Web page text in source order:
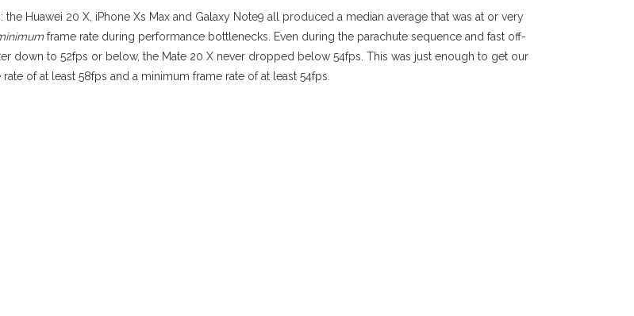
Huawei 20 X, iPhone Xs Max and Galaxy Note9 all produced a median average that was at or very
frame rate during performance bottlenecks. Even during the parachute sequence and fast off-
down to 52fps or below, the Mate 20 X never dropped below 54fps. This was just enough to get our
of at least 58fps and a minimum frame rate of at least 54fps.